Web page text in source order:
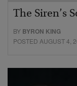
The Siren’s
BY BYRON KING
POSTED AUGUST 4,